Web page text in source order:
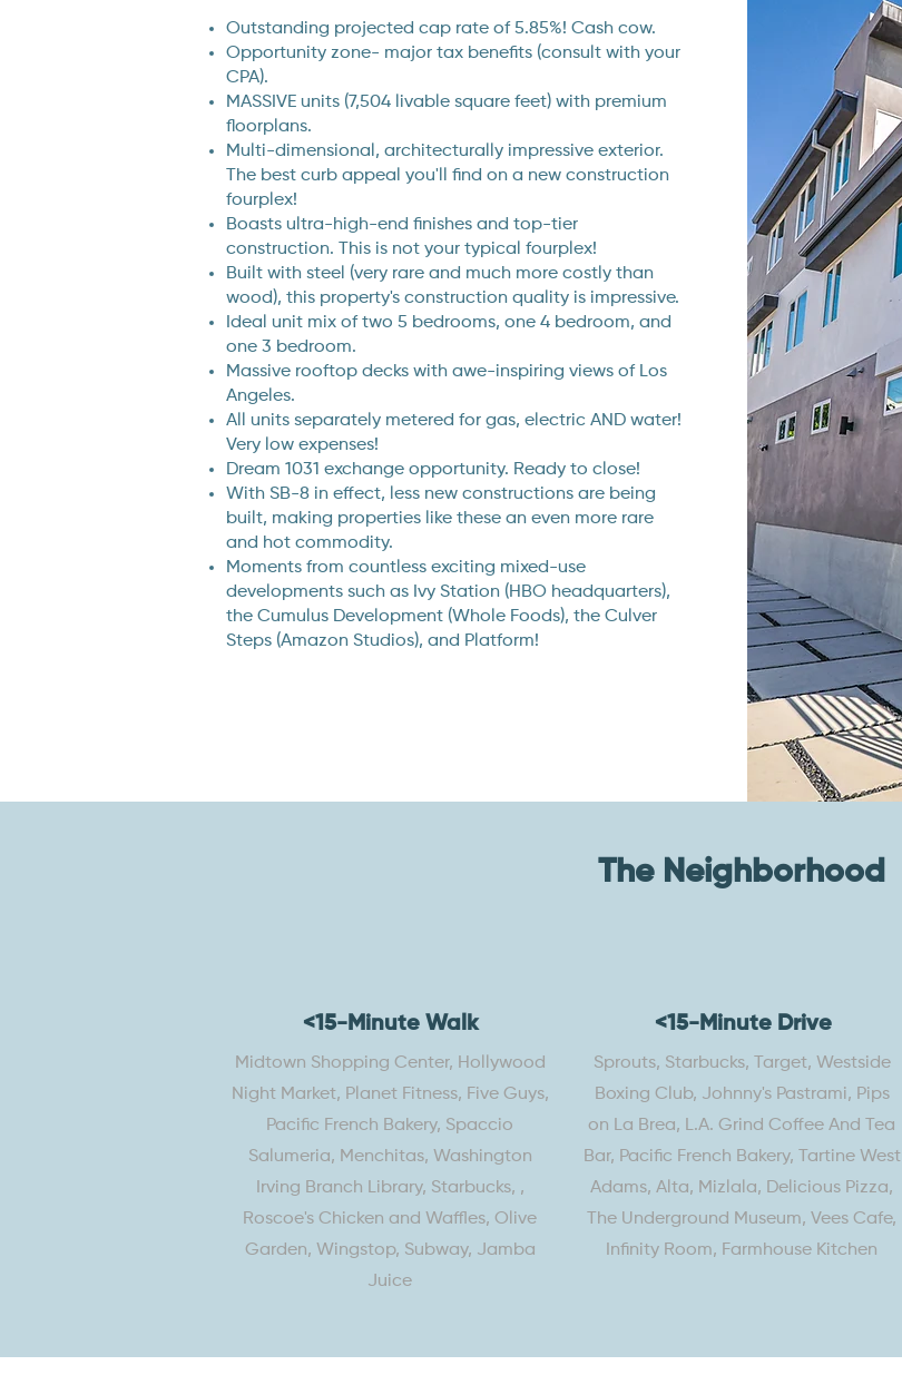
Outstanding projected cap rate of 5.85%! Cash cow.
Opportunity zone- major tax benefits (consult with your
CPA).
MASSIVE units (7,504 livable square feet) with premium
floorplans.
Multi-dimensional, architecturally impressive exterior.
The best curb appeal you'll find on a new construction
fourplex!
Boasts ultra-high-end finishes and top-tier
construction. This is not your typical fourplex!
Built with steel (very rare and much more costly than
wood), this property's construction quality is impressive.
Ideal unit mix of two 5 bedrooms, one 4 bedroom, and
one 3 bedroom.
Massive rooftop decks with awe-inspiring views of Los
Angeles.
All units separately metered for gas, electric AND water!
Very low expenses!
Dream 1031 exchange opportunity. Ready to close!
With SB-8 in effect, less new constructions are being
built, making properties like these an even more rare
and hot commodity.
Moments from countless exciting mixed-use
developments such as Ivy Station (HBO headquarters),
the Cumulus Development (Whole Foods), the Culver
Steps (Amazon Studios), and Platform!
The Neighborhood
<15-Minute Walk
Midtown Shopping Center, Hollywood
Night Market, Planet Fitness, Five Guys,
Pacific French Bakery, Spaccio
Salumeria, Menchitas, Washington
Irving Branch Library, Starbucks, ,
Roscoe's Chicken and Waffles, Olive
Garden, Wingstop, Subway, Jamba
Juice
<15-Minute Drive
Sprouts, Starbucks, Target, Westside
Boxing Club, Johnny's Pastrami, Pips
on La Brea, L.A. Grind Coffee And Tea
Bar, Pacific French Bakery, Tartine West
Adams, Alta, Mizlala, Delicious Pizza,
The Underground Museum, Vees Cafe,
Infinity Room, Farmhouse Kitchen